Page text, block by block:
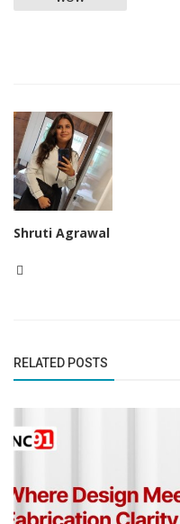
Shruti Agrawal
RELATED POSTS